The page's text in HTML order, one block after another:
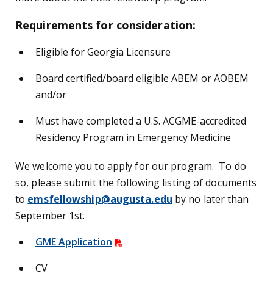
Requirements for consideration:
Eligible for Georgia Licensure
Board certified/board eligible ABEM or AOBEM
and/or
Must have completed a U.S. ACGME-accredited
Residency Program in Emergency Medicine
We welcome you to apply for our program. To do
so, please submit the following listing of documents
to emsfellowship@augusta.edu by no later than
September 1st.
GME Application
CV